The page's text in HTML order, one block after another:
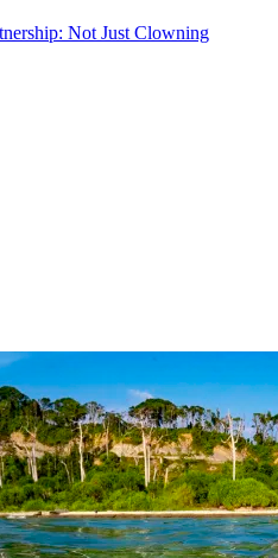
Not Just Clowning